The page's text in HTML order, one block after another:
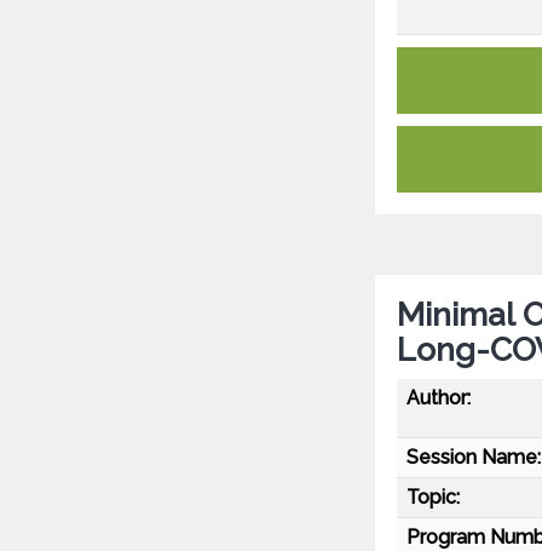
Minimal
Long-
Author:
Session Name:
Topic:
Program